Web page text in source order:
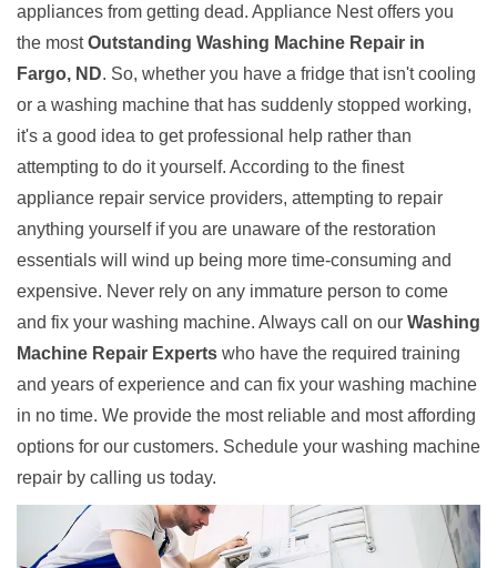
appliances from getting dead. Appliance Nest offers you
the mostOutstanding Washing Machine Repair in
Fargo, ND. So, whether you have a fridge that isn't cooling
or a washing machine that has suddenly stopped working,
it's a good idea to get professional help rather than
attempting to do it yourself. According to the finest
appliance repair service providers, attempting to repair
anything yourself if you are unaware of the restoration
essentials will wind up being more time-consuming and
expensive. Never rely on any immature person to come
and fix your washing machine. Always call on our Washing
Machine Repair Experts who have the required training
and years of experience and can fix your washing machine
in no time. We provide the most reliable and most affording
options for our customers. Schedule your washing machine
repair by calling us today.